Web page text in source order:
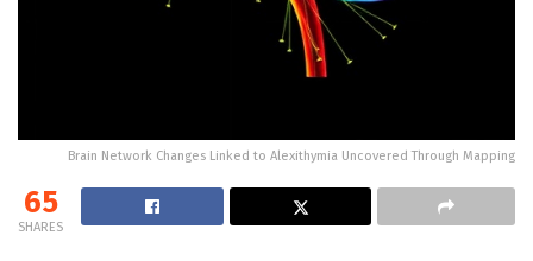
Brain Network Changes Linked to Alexithymia Uncovered Through Mapping
65
SHARES